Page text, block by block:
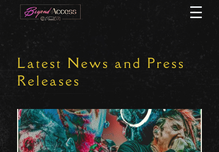
content
Open
Menu
Latest News and Press
Releases